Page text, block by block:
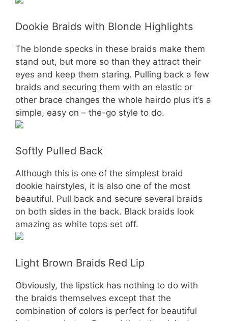
Dookie Braids with Blonde Highlights
The blonde specks in these braids make them
stand out, but more so than they attract their
eyes and keep them staring. Pulling back a few
braids and securing them with an elastic or
other brace changes the whole hairdo plus it’s a
simple, easy on – the-go style to do.
Softly Pulled Back
Although this is one of the simplest braid
dookie hairstyles, it is also one of the most
beautiful. Pull back and secure several braids
on both sides in the back. Black braids look
amazing as white tops set off.
Light Brown Braids Red Lip
Obviously, the lipstick has nothing to do with
the braids themselves except that the
combination of colors is perfect for beautiful